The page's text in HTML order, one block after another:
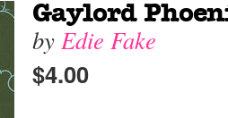
Gaylord
by Edie Fake
$4.00